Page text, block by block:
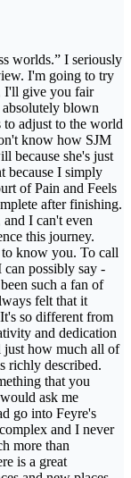
worlds.” I seriously
I'm going to try
I'll give you fair
blown
adjust to the world
know how SJM
because she's just
because I simply
of Pain and Feels
after finishing.
I can't even
this journey.
know you. To call
possibly say -
such a fan of
felt that it
so different from
and dedication
just how much all of
richly described.
that you
ask me
go into Feyre's
and I never
more than
is a great